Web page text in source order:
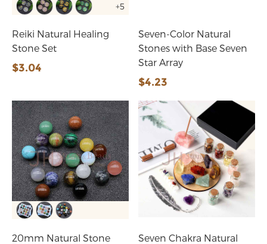
+5
Reiki Natural Healing
Stone Set
$3.04
Seven-Color Natural
Stones with Base Seven
Star Array
$4.23
20mm Natural Stone
Seven Chakra Natural